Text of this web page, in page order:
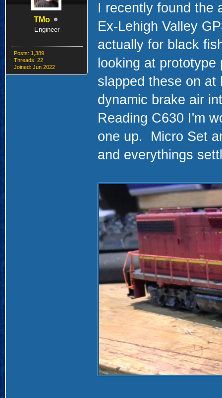
TMo
Engineer
Posts: 1,389
Threads: 22
Joined: Jun 2022
I recently found the
Ex-Lehigh Valley
actually for black
looking at
slapped these on at
dynamic brake air
Reading C630 I'm
one up. Micro Set
and everythings